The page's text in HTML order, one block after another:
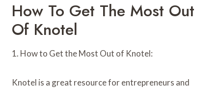
How To Get The Most Out
Of Knotel
1. How to Get the Most Out of Knotel:
Knotel is a great resource for entrepreneurs and